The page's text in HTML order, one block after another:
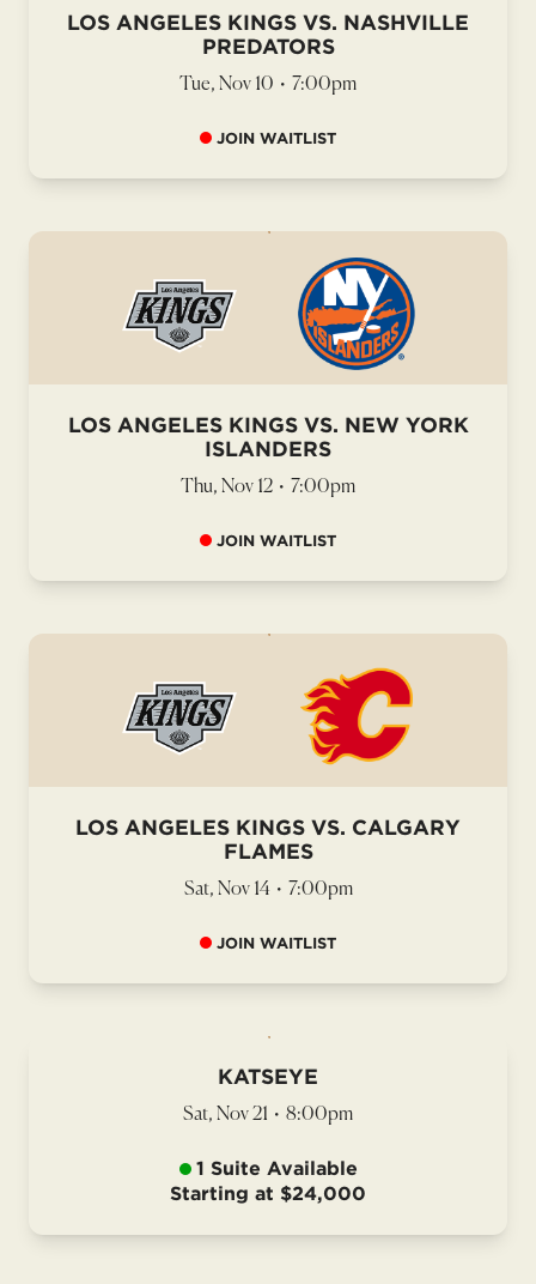
LOS ANGELES KINGS VS. NASHVILLE
PREDATORS
Tue, Nov 10 • 7:00pm
JOIN WAITLIST
LOS ANGELES KINGS VS. NEW YORK
ISLANDERS
Thu, Nov 12 • 7:00pm
JOIN WAITLIST
LOS ANGELES KINGS VS. CALGARY
FLAMES
Sat, Nov 14 • 7:00pm
JOIN WAITLIST
KATSEYE
Sat, Nov 21 • 8:00pm
1 Suite Available
Starting at $24,000